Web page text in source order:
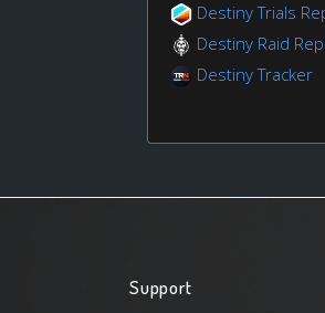
Destiny Trials
Destiny Raid
Destiny Tracker
Support